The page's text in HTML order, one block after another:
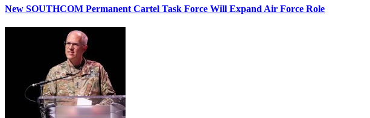
New SOUTHCOM Permanent Cartel Task Force Will Expand Air Force Role